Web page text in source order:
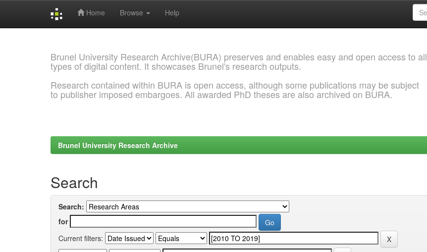
Home Browse Help
Brunel University Research Archive(BURA) preserves and enables easy and open access to all
types of digital content. It showcases Brunel's research outputs.
Research contained within BURA is open access, although some publications may be subject
to publisher imposed embargoes. All awarded PhD theses are also archived on BURA.
Brunel University Research Archive
Search
Search:
for
Current filters: